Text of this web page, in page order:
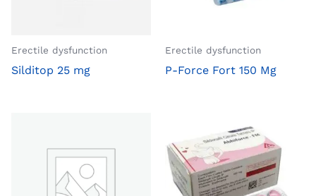
Erectile dysfunction
Silditop 25 mg
Erectile dysfunction
P-Force Fort 150 Mg